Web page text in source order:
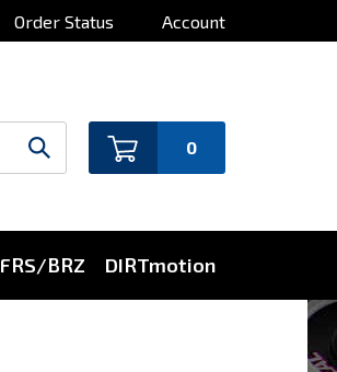
Order Status Account
0
FRS/BRZ DIRTmotion